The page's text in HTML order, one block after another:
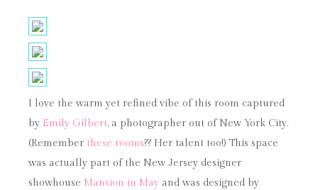
I love the warm yet refined vibe of this room captured
by Emily Gilbert, a photographer out of New York City.
(Remember these rooms?? Her talent too!) This space
was actually part of the New Jersey designer
showhouse Mansion in May and was designed by